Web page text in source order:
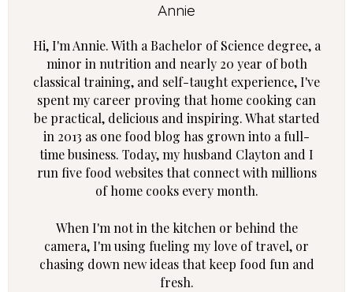
Annie
Hi, I'm Annie. With a Bachelor of Science degree, a
minor in nutrition and nearly 20 year of both
classical training, and self-taught experience, I've
spent my career proving that home cooking can
be practical, delicious and inspiring. What started
in 2013 as one food blog has grown into a full-
time business. Today, my husband Clayton and I
run five food websites that connect with millions
of home cooks every month.
When I'm not in the kitchen or behind the
camera, I'm using fueling my love of travel, or
chasing down new ideas that keep food fun and
fresh.